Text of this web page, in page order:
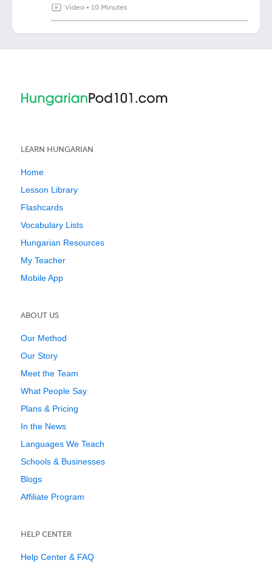
Video• 10 Minutes
LEARN HUNGARIAN
Home
Lesson Library
Flashcards
Vocabulary Lists
Hungarian Resources
My Teacher
Mobile App
ABOUT US
Our Method
Our Story
Meet the Team
What People Say
Plans & Pricing
In the News
Languages We Teach
Schools & Businesses
Blogs
Affiliate Program
HELP CENTER
Help Center & FAQ